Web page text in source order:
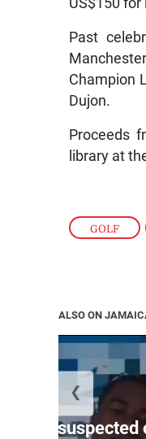
GOLF ,
Past
Champion
Dujon.
Proceeds
library at
ALSO ON
old suspected
❮